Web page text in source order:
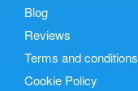
Blog
Reviews
Terms and conditions
Cookie Policy